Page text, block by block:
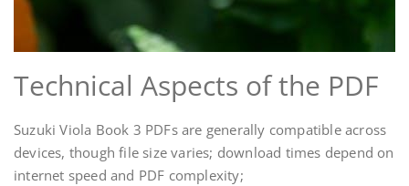
Technical Aspects of the PDF
Suzuki Viola Book 3 PDFs are generally compatible across
devices, though file size varies; download times depend on
internet speed and PDF complexity;